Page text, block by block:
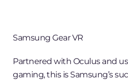
Samsung Gear VR
Partnered with Oculus and
gaming, this is Samsung’s